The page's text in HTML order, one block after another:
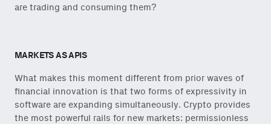
are trading and consuming them?
MARKETS AS APIS
What makes this moment different from prior waves of
financial innovation is that two forms of expressivity in
software are expanding simultaneously. Crypto provides
the most powerful rails for new markets: permissionless
Variant Founder Fellowship